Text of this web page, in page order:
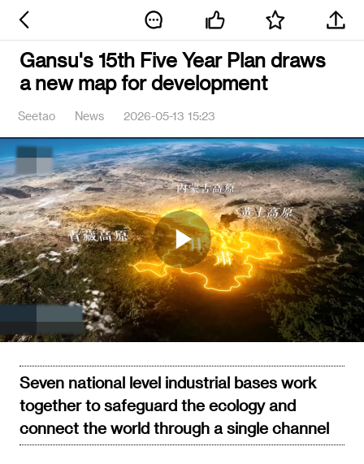
Gansu's 15th Five Year Plan draws
a new map for development
Seetao News 2026-05-13 15:23
Play
Video
Seven national level industrial bases work
together to safeguard the ecology and
connect the world through a single channel